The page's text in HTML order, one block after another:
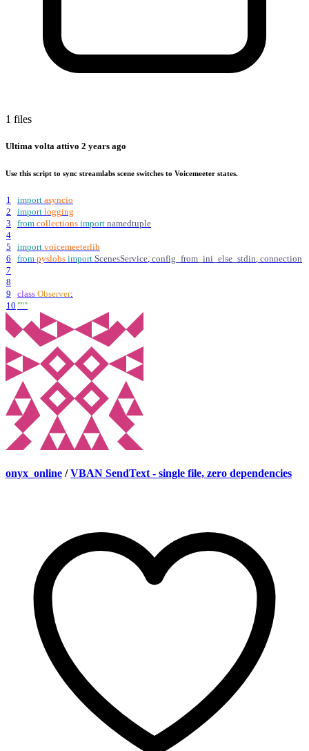
1 files
Ultima volta attivo 2 years ago
Use this script to sync streamlabs scene switches to Voicemeeter states.
1 import asyncio
2
import logging
3
from collections import namedtuple
4
5
import voicemeeterlib
6
from pyslobs import ScenesService, config_from_ini_else_stdin, connection
7
8
9
class Observer:
10 """
onyx_online / VBAN SendText - single file, zero dependencies